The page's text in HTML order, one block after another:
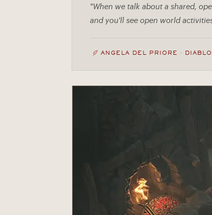
"When we talk about a shared,
and you'll see open world
ANGELA DEL PRIORE ·